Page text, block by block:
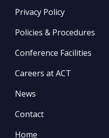
Privacy Policy
Policies & Procedures
Conference Facilities
Careers at ACT
News
Contact
Home